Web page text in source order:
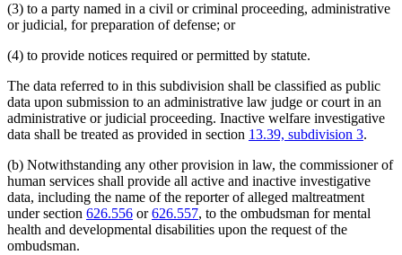
(3) to a party named in a civil or criminal proceeding, administrative
or judicial, for preparation of defense; or
(4) to provide notices required or permitted by statute.
The data referred to in this subdivision shall be classified as public
data upon submission to an administrative law judge or court in an
administrative or judicial proceeding. Inactive welfare investigative
data shall be treated as provided in section 13.39, subdivision 3.
(b) Notwithstanding any other provision in law, the commissioner of
human services shall provide all active and inactive investigative
data, including the name of the reporter of alleged maltreatment
under section 626.556 or626.557, to the ombudsman for mental
health and developmental disabilities upon the request of the
ombudsman.